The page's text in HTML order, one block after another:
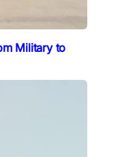
Military to